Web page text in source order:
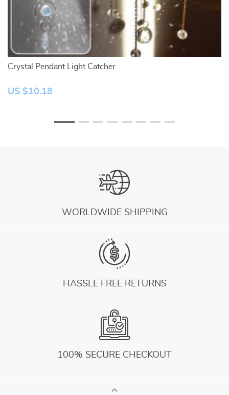
Crystal Pendant Light Catcher
US $10.18
WORLDWIDE SHIPPING
HASSLE FREE RETURNS
100% SECURE CHECKOUT